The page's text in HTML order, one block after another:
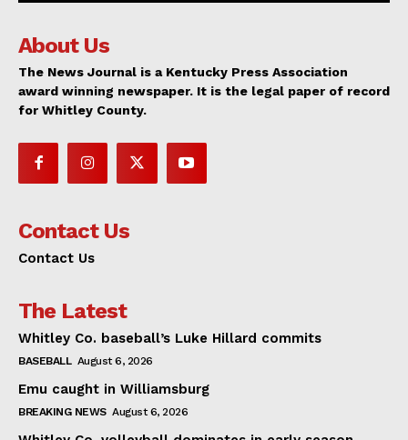
About Us
The News Journal is a Kentucky Press Association
award winning newspaper. It is the legal paper of record
for Whitley County.
Contact Us
Contact Us
The Latest
Whitley Co. baseball’s Luke Hillard commits
BASEBALL August 6, 2026
Emu caught in Williamsburg
BREAKING NEWS August 6, 2026